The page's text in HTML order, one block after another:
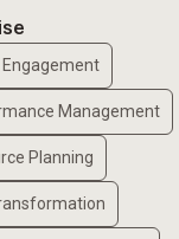
Engagement
Management
Planning